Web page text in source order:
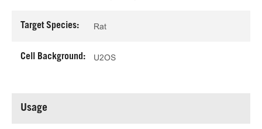
Target Species: Rat
Cell Background: U2OS
Usage